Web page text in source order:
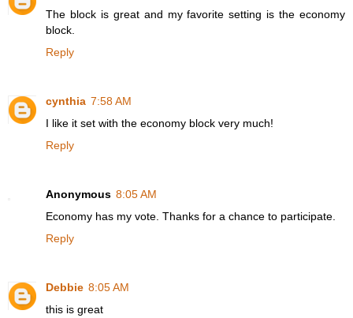
The block is great and my favorite setting is the economy
block.
Reply
cynthia 7:58 AM
I like it set with the economy block very much!
Reply
Anonymous 8:05 AM
Economy has my vote. Thanks for a chance to participate.
Reply
Debbie 8:05 AM
this is great